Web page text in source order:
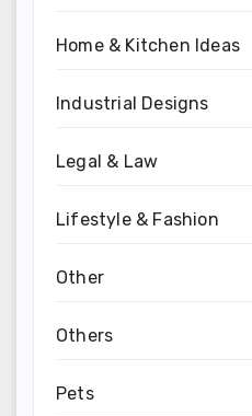
Home & Kitchen Ideas
Industrial Designs
Legal & Law
Lifestyle & Fashion
Other
Others
Pets